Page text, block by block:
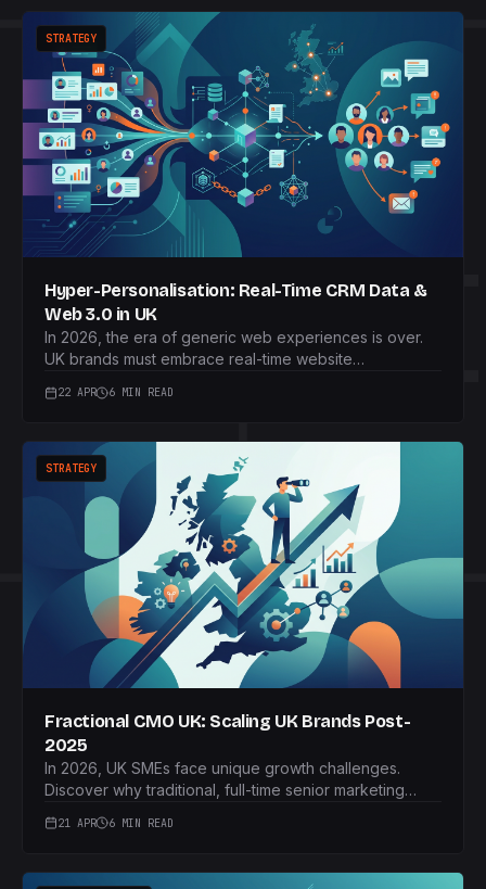
STRATEGY
Hyper-Personalisation: Real-Time CRM Data &
Web 3.0 in UK
In 2026, the era of generic web experiences is over.
UK brands must embrace real-time website
on-site behaviour to craft unique, privacy-compliant
22 APR 6 MIN READ
STRATEGY
Fractional CMO UK: Scaling UK Brands Post-
2025
In 2026, UK SMEs face unique growth challenges.
Discover why traditional, full-time senior marketing
of a fractional CMO model can provide agile, expert
and clear ROI.
21 APR 6 MIN READ